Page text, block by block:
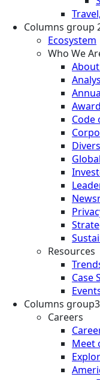
Columns group
Ecosystem
Who We
Code
Resources
Case
Columns group3
Careers
Meet